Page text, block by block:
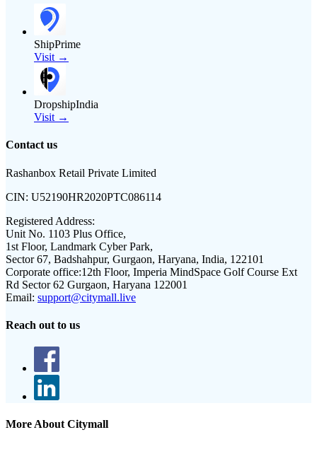
ShipPrime
Visit →
DropshipIndia
Visit →
Contact us
Rashanbox Retail Private Limited
CIN: U52190HR2020PTC086114
Registered Address:
Unit No. 1103 Plus Office,
1st Floor, Landmark Cyber Park,
Sector 67, Badshahpur, Gurgaon, Haryana, India, 122101
Corporate office:12th Floor, Imperia MindSpace Golf Course Ext
Rd Sector 62 Gurgaon, Haryana 122001
Email: support@citymall.live
Reach out to us
More About Citymall